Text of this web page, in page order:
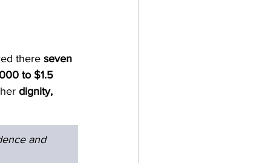
there seven
to $1.5
dignity,
and